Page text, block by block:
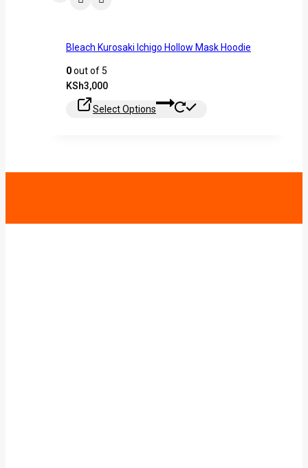
Bleach Kurosaki Ichigo Hollow Mask Hoodie
0out of 5
KSh3,000
Select Options